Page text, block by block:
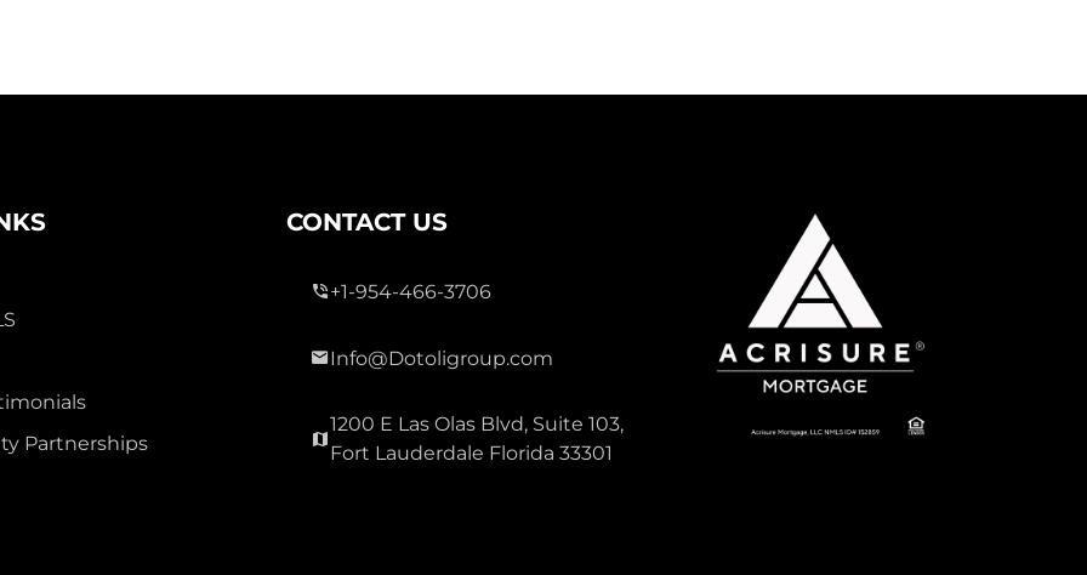
Partnerships
CONTACT US
+1-954-466-3706
Info@Dotoligroup.com
1200 E Las Olas Blvd, Suite 103,
Fort Lauderdale Florida 33301